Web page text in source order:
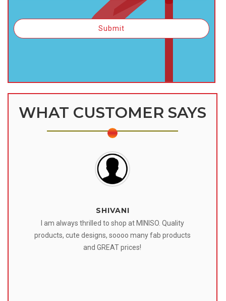
WHAT CUSTOMER SAYS
SHIVANI
I am always thrilled to shop at MINISO. Quality
products, cute designs, soooo many fab products
and GREAT prices!